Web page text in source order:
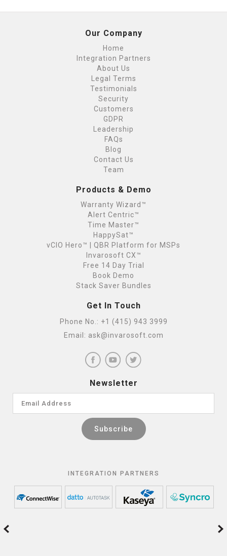
Our Company
Home
Integration Partners
About Us
Legal Terms
Testimonials
Security
Customers
GDPR
Leadership
FAQs
Blog
Contact Us
Team
Products & Demo
Warranty Wizard™
Alert Centric™
Time Master™
HappySat™
vCIO Hero™ | QBR Platform for MSPs
Invarosoft CX™
Free 14 Day Trial
Book Demo
Stack Saver Bundles
Get In Touch
Phone No.: +1 (415) 943 3999
Email: ask@invarosoft.com
Newsletter
INTEGRATION PARTNERS